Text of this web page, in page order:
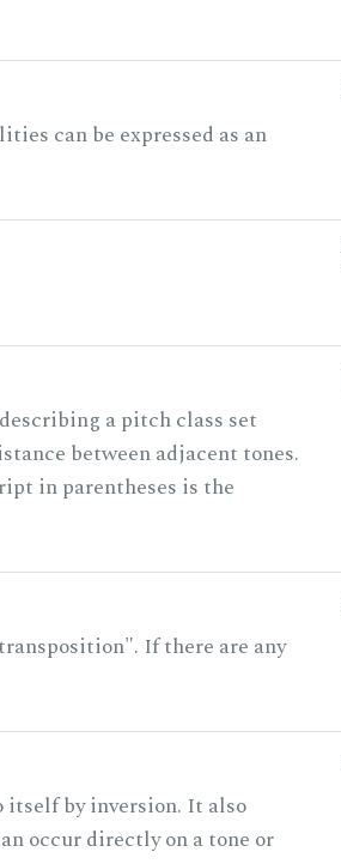
can be expressed as an
a pitch class set
between adjacent tones.
in parentheses is the
If there are any
itself by inversion. It also
occur directly on a tone or